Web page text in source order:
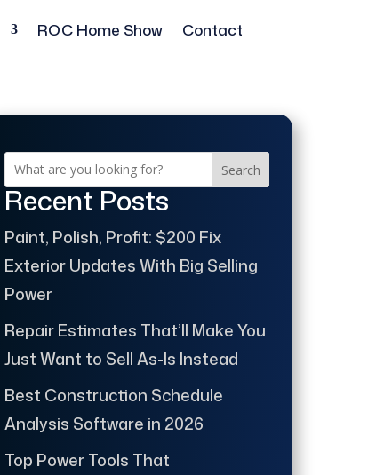
ROC Home Show Contact
Search
Recent Posts
Paint, Polish, Profit: $200 Fix
Exterior Updates With Big Selling
Power
Repair Estimates That’ll Make You
Just Want to Sell As-Is Instead
Best Construction Schedule
Analysis Software in 2026
Top Power Tools That